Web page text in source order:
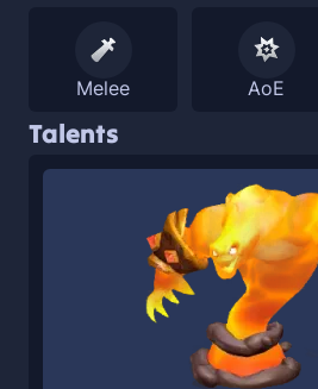
Melee AoE
Talents